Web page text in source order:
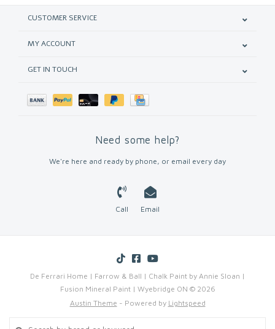
CUSTOMER SERVICE
MY ACCOUNT
GET IN TOUCH
Need some help?
We're here and ready by phone, or email every day
Call Email
De Ferrari Home | Farrow & Ball | Chalk Paint by Annie Sloan |
Fusion Mineral Paint | Wyebridge ON © 2026
Austin Theme - Powered by Lightspeed